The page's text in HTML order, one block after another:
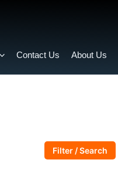
Contact Us About Us
Filter / Search